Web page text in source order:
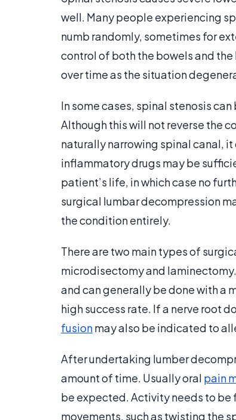
well. Many people experiencing
numb randomly, sometimes for
control of both the bowels and
over time as the situation
In some cases, spinal stenosis
Although this will not reverse the
naturally narrowing spinal canal,
inflammatory drugs may be
patient’s life, in which case no
surgical lumbar decompression
the condition entirely.
There are two main types of
microdisectomy and
and can generally be done with a
high success rate. If a nerve root
fusionmay also be indicated to
After undertaking lumber
amount of time. Usually oral pain
be expected. Activity needs to
movements, such as twisting the